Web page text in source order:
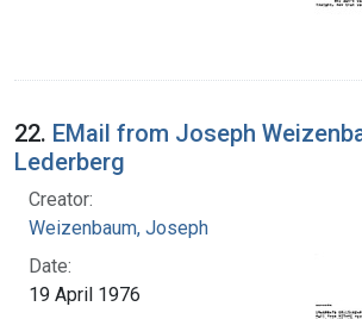
22. EMail from Joseph
Lederberg
Creator:
Weizenbaum, Joseph
Date:
19 April 1976